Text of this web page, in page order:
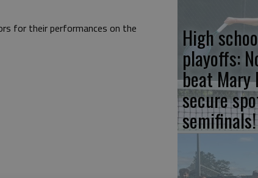
for their performances on the
High
playoffs:
beat Mary
secure
semifinals!